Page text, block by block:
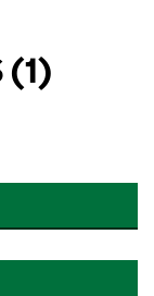
(1)